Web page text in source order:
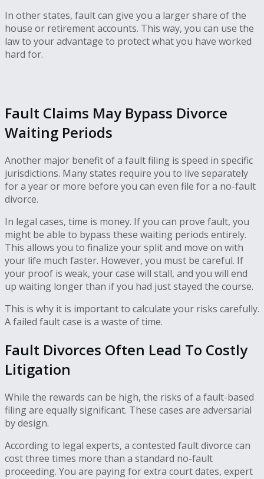
In other states, fault can give you a larger share of the
house or retirement accounts. This way, you can use the
law to your advantage to protect what you have worked
hard for.
Fault Claims May Bypass Divorce
Waiting Periods
Another major benefit of a fault filing is speed in specific
jurisdictions. Many states require you to live separately
for a year or more before you can even file for a no-fault
divorce.
In legal cases, time is money. If you can prove fault, you
might be able to bypass these waiting periods entirely.
This allows you to finalize your split and move on with
your life much faster. However, you must be careful. If
your proof is weak, your case will stall, and you will end
up waiting longer than if you had just stayed the course.
This is why it is important to calculate your risks carefully.
A failed fault case is a waste of time.
Fault Divorces Often Lead To Costly
Litigation
While the rewards can be high, the risks of a fault-based
filing are equally significant. These cases are adversarial
by design.
According to legal experts, a contested fault divorce can
cost three times more than a standard no-fault
proceeding. You are paying for extra court dates, expert